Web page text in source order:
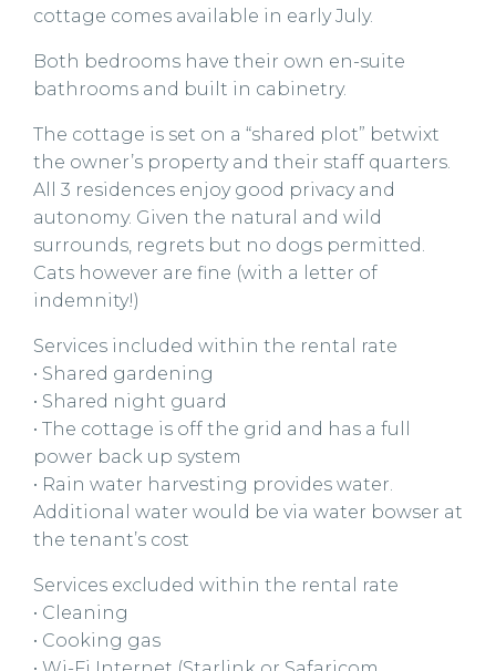
cottage comes available in early July.
Both bedrooms have their own en-suite
bathrooms and built in cabinetry.
The cottage is set on a “shared plot” betwixt
the owner’s property and their staff quarters.
All 3 residences enjoy good privacy and
autonomy. Given the natural and wild
surrounds, regrets but no dogs permitted.
Cats however are fine (with a letter of
indemnity!)
Services included within the rental rate
• Shared gardening
• Shared night guard
• The cottage is off the grid and has a full
power back up system
• Rain water harvesting provides water.
Additional water would be via water bowser at
the tenant’s cost
Services excluded within the rental rate
• Cleaning
• Cooking gas